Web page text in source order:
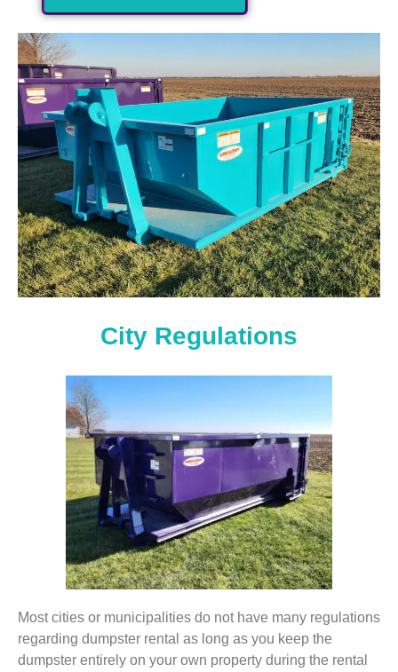
City Regulations
Most cities or municipalities do not have many regulations
regarding dumpster rental as long as you keep the
dumpster entirely on your own property during the rental